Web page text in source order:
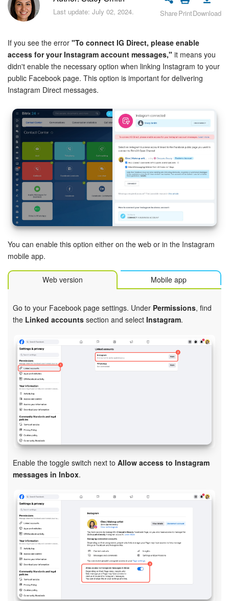
Bitrix24 Security
Getting Started
Employee Widget
Messenger
Collabs
Calendar
Bitrix24 Drive
Bitrix24 Mail
Workgroups
CoPilot - AI in Bitrix24
Tasks and Projects
Booking
Contact Center
Sales Center
Analytics
Inventory Management
Marketing
Sites
Online Store
CRM + Online Store
Last update: July 02, 2024. SharePrintDownload
If you see the error "To connect IG Direct, please enable
access for your Instagram account messages," it means you
didn't enable the necessary option when linking Instagram to your
public Facebook page. This option is important for delivering
Instagram Direct messages.
You can enable this option either on the web or in the Instagram
mobile app.
Web version Mobile app
Go to your Facebook page settings. Under Permissions, find
the Linked accounts section and select Instagram.
Enable the toggle switch next to Allow access to Instagram
messages in Inbox.